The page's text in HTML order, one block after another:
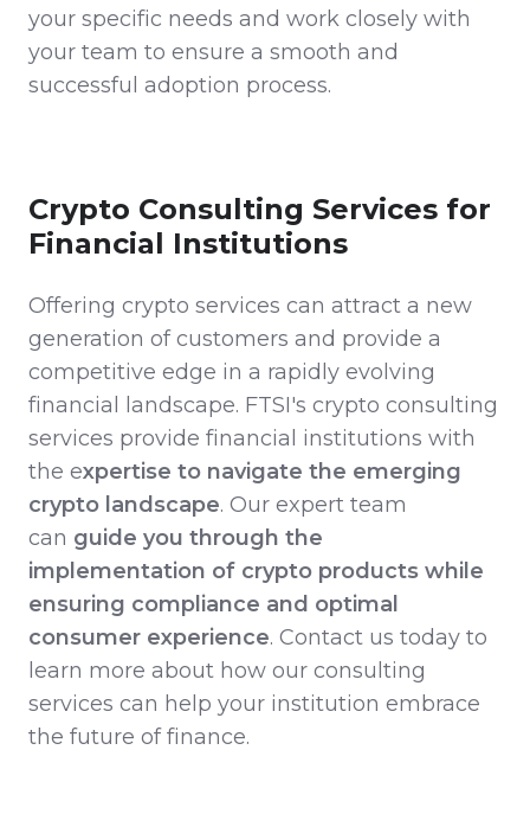
your specific needs and work closely with
your team to ensure a smooth and
successful adoption process.
Crypto Consulting Services for
Financial Institutions
Offering crypto services can attract a new
generation of customers and provide a
competitive edge in a rapidly evolving
financial landscape. FTSI's crypto consulting
services provide financial institutions with
the expertise to navigate the emerging
crypto landscape. Our expert team
can guide you through the
implementation of crypto products while
ensuring compliance and optimal
consumer experience. Contact us today to
learn more about how our consulting
services can help your institution embrace
the future of finance.